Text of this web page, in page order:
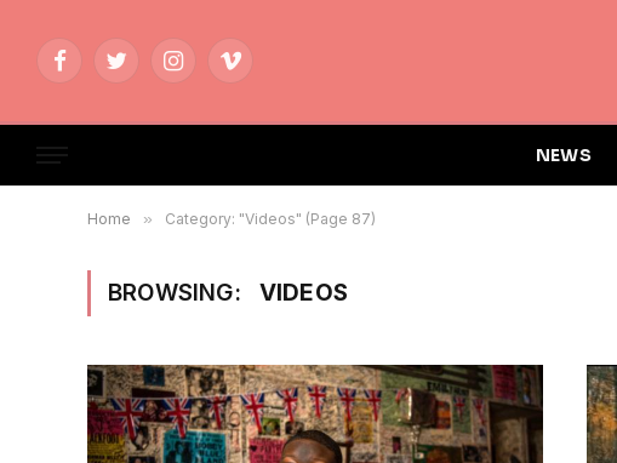
FacebookTwitterInstagramVimeo
NEWS
Home » Category: "Videos" (Page 87)
BROWSING: VIDEOS